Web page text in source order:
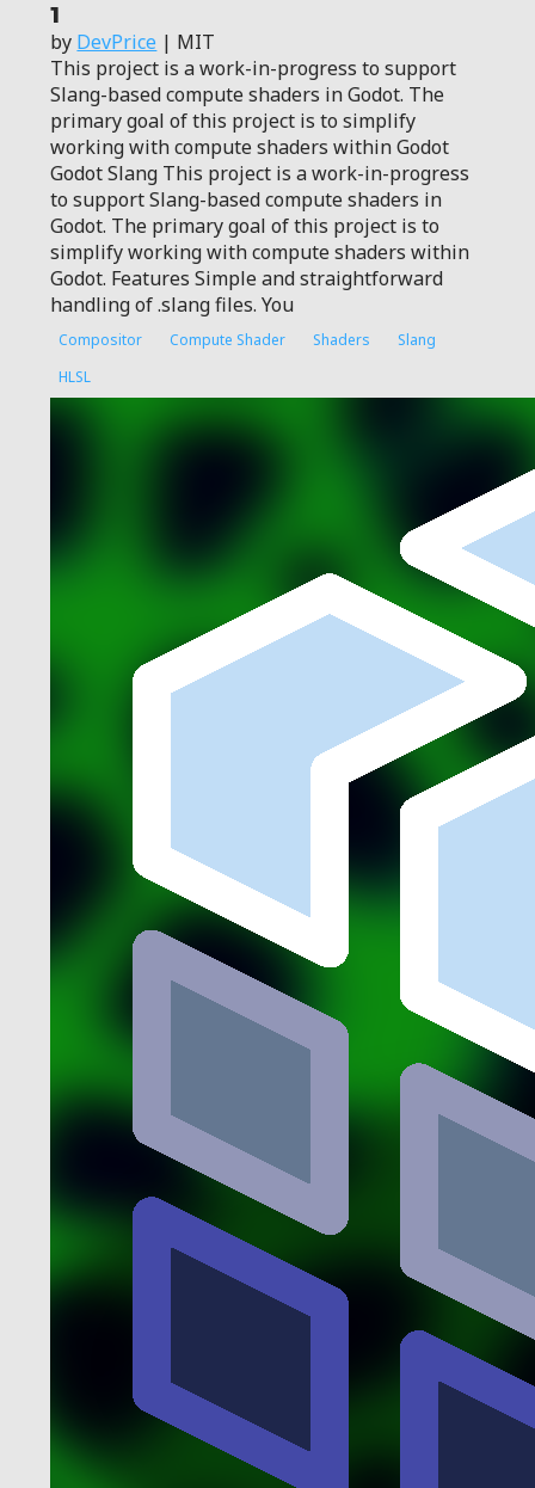
1
by DevPrice | MIT
This project is a work-in-progress to support
Slang-based compute shaders in Godot. The
primary goal of this project is to simplify
working with compute shaders within Godot
Godot Slang This project is a work-in-progress
to support Slang-based compute shaders in
Godot. The primary goal of this project is to
simplify working with compute shaders within
Godot. Features Simple and straightforward
handling of .slang files. You
Compositor Compute Shader Shaders
Slang
HLSL